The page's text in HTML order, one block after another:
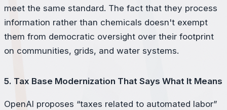
meet the same standard. The fact that they process
information rather than chemicals doesn't exempt
them from democratic oversight over their footprint
on communities, grids, and water systems.
5. Tax Base Modernization That Says What It Means
OpenAI proposes “taxes related to automated labor”